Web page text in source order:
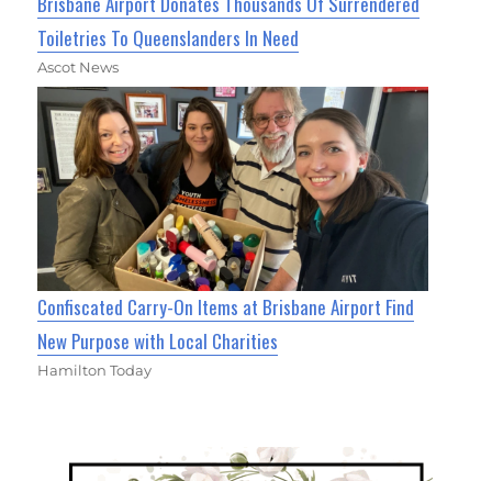
Toiletries To Queenslanders In Need
Ascot News
Confiscated Carry-On Items at Brisbane Airport Find
New Purpose with Local Charities
Hamilton Today